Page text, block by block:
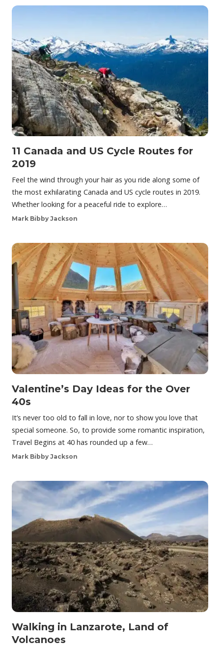
11 Canada and US Cycle Routes for
2019
Feel the wind through your hair as you ride along some of
the most exhilarating Canada and US cycle routes in 2019.
Whether looking for a peaceful ride to explore…
Mark Bibby Jackson
Valentine’s Day Ideas for the Over
40s
It’s never too old to fall in love, nor to show you love that
special someone. So, to provide some romantic inspiration,
Travel Begins at 40 has rounded up a few…
Mark Bibby Jackson
Walking in Lanzarote, Land of
Volcanoes